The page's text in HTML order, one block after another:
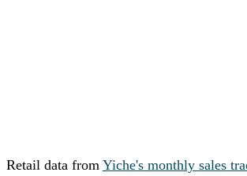
Retail data from Yiche's monthly sales